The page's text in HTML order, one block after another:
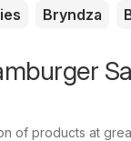
Bryndza
of products at